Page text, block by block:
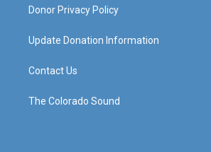
Donor Privacy Policy
Update Donation Information
Contact Us
The Colorado Sound